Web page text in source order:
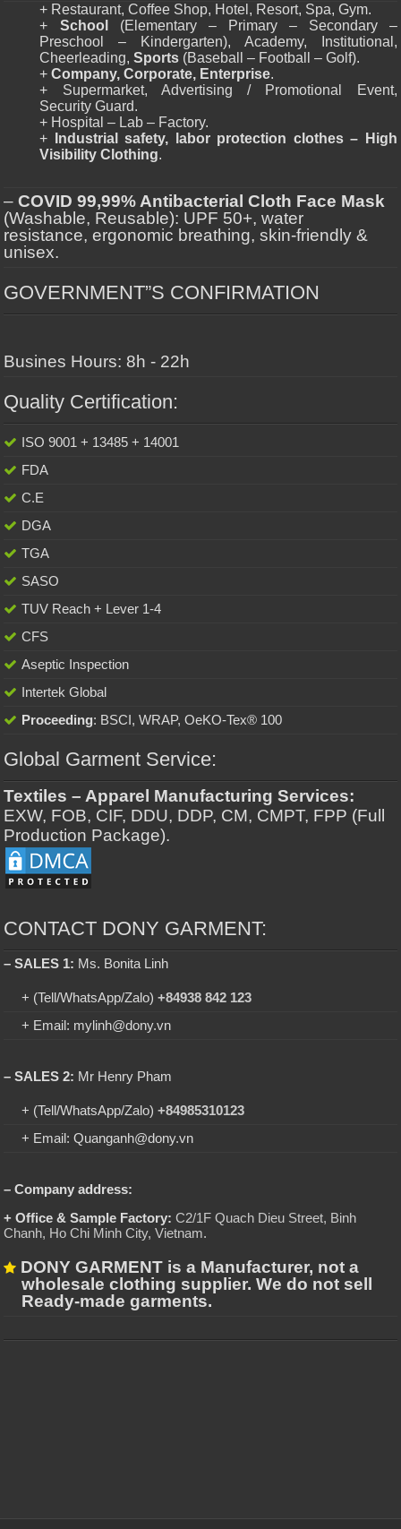
+ Restaurant, Coffee Shop, Hotel, Resort, Spa, Gym.
+ School
(Elementary – Primary – Secondary –
Preschool – Kindergarten), Academy, Institutional,
Cheerleading,Sports (Baseball – Football – Golf).
+Company, Corporate, Enterprise.
+ Supermarket, Advertising / Promotional Event,
Security Guard.
+ Hospital – Lab – Factory.
+
Industrial safety, labor protection clothes – High
Visibility Clothing.
–COVID 99,99% Antibacterial Cloth Face Mask
(Washable, Reusable): UPF 50+, water
resistance, ergonomic breathing, skin-friendly &
unisex.
GOVERNMENT”S CONFIRMATION
Busines Hours: 8h - 22h
Quality Certification:
ISO 9001 + 13485 + 14001
FDA
C.E
DGA
TGA
SASO
TUV Reach + Lever 1-4
CFS
Aseptic Inspection
Intertek Global
Proceeding: BSCI, WRAP, OeKO-Tex® 100
Global Garment Service:
Textiles – Apparel Manufacturing Services:
EXW, FOB, CIF, DDU, DDP, CM, CMPT, FPP (Full
Production Package).
CONTACT DONY GARMENT:
– SALES 1: Ms. Bonita Linh
+ (Tell/WhatsApp/Zalo)+84938 842 123
+ Email: mylinh@dony.vn
– SALES 2: Mr Henry Pham
+ (Tell/WhatsApp/Zalo)+84985310123
+ Email: Quanganh@dony.vn
– Company address:
+ Office & Sample Factory: C2/1F Quach Dieu Street, Binh
Chanh, Ho Chi Minh City, Vietnam.
DONY GARMENT is a Manufacturer, not a
wholesale clothing supplier. We do not sell
Ready-made garments.